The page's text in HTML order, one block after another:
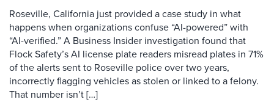
Roseville, California just provided a case study in what
happens when organizations confuse “AI-powered” with
“AI-verified.” A Business Insider investigation found that
Flock Safety’s AI license plate readers misread plates in 71%
of the alerts sent to Roseville police over two years,
incorrectly flagging vehicles as stolen or linked to a felony.
That number isn’t […]